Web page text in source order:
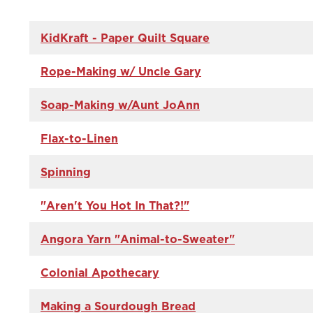
KidKraft - Paper Quilt Square
Rope-Making w/ Uncle Gary
Soap-Making w/Aunt JoAnn
Flax-to-Linen
Spinning
"Aren't You Hot In That?!"
Angora Yarn "Animal-to-Sweater"
Colonial Apothecary
Making a Sourdough Bread